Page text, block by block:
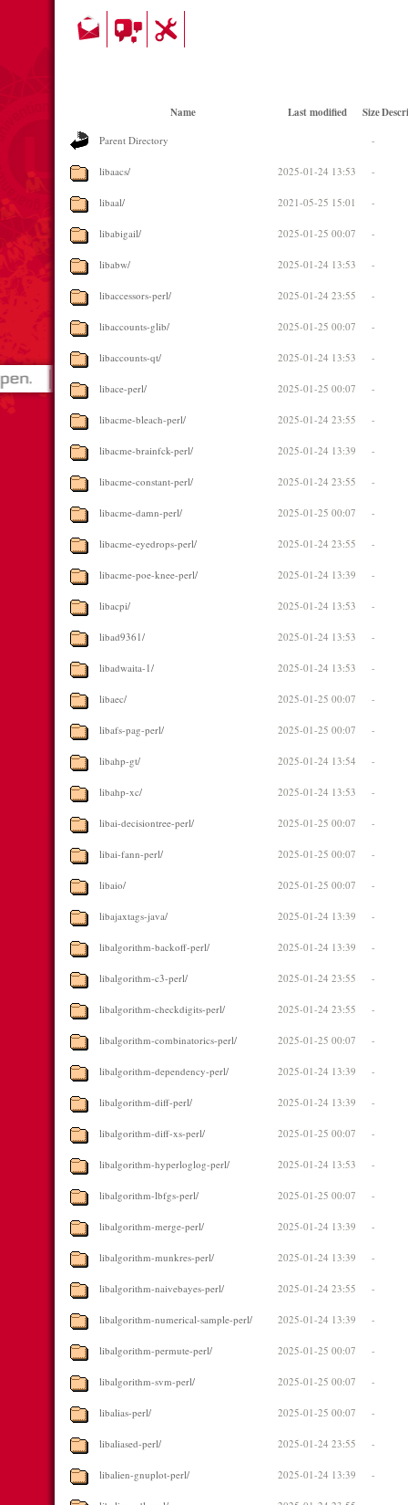
Name Last modified Size
Parent Directory -
libaacs/ 2025-01-24 13:53 -
libaal/ 2021-05-25 15:01 -
libabigail/ 2025-01-25 00:07 -
libabw/ 2025-01-24 13:53 -
libaccessors-perl/ 2025-01-24 23:55 -
libaccounts-glib/ 2025-01-25 00:07 -
libaccounts-qt/ 2025-01-24 13:53 -
libace-perl/ 2025-01-25 00:07 -
libacme-bleach-perl/ 2025-01-24 23:55 -
libacme-brainfck-perl/ 2025-01-24 13:39 -
libacme-constant-perl/ 2025-01-24 23:55 -
libacme-damn-perl/ 2025-01-25 00:07 -
libacme-eyedrops-perl/ 2025-01-24 23:55 -
libacme-poe-knee-perl/ 2025-01-24 13:39 -
libacpi/ 2025-01-24 13:53 -
libad9361/ 2025-01-24 13:53 -
libadwaita-1/ 2025-01-24 13:53 -
libaec/ 2025-01-25 00:07 -
libafs-pag-perl/ 2025-01-25 00:07 -
libahp-gt/ 2025-01-24 13:54 -
libahp-xc/ 2025-01-24 13:53 -
libai-decisiontree-perl/ 2025-01-25 00:07 -
libai-fann-perl/ 2025-01-25 00:07 -
libaio/ 2025-01-25 00:07 -
libajaxtags-java/ 2025-01-24 13:39 -
libalgorithm-backoff-perl/ 2025-01-24 13:39 -
libalgorithm-c3-perl/ 2025-01-24 23:55 -
libalgorithm-checkdigits-perl/ 2025-01-24 23:55 -
libalgorithm-combinatorics-perl/ 2025-01-25 00:07 -
libalgorithm-dependency-perl/ 2025-01-24 13:39 -
libalgorithm-diff-perl/ 2025-01-24 13:39 -
libalgorithm-diff-xs-perl/ 2025-01-25 00:07 -
libalgorithm-hyperloglog-perl/ 2025-01-24 13:53 -
libalgorithm-lbfgs-perl/ 2025-01-25 00:07 -
libalgorithm-merge-perl/ 2025-01-24 13:39 -
libalgorithm-munkres-perl/ 2025-01-24 13:39 -
libalgorithm-naivebayes-perl/ 2025-01-24 23:55 -
libalgorithm-numerical-sample-perl/ 2025-01-24 13:39 -
libalgorithm-permute-perl/ 2025-01-25 00:07 -
libalgorithm-svm-perl/ 2025-01-25 00:07 -
libalias-perl/ 2025-01-25 00:07 -
libaliased-perl/ 2025-01-24 23:55 -
libalien-gnuplot-perl/ 2025-01-24 13:39 -